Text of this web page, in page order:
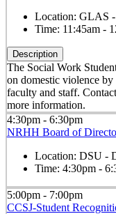
Location: GLAS
Time: 11:45am -
Description
The Social Work
on domestic violence
faculty and staff.
more information.
4:30pm - 6:30pm
NRHH Board of
Location: DSU -
Time: 4:30pm -
5:00pm - 7:00pm
CCSJ-Student